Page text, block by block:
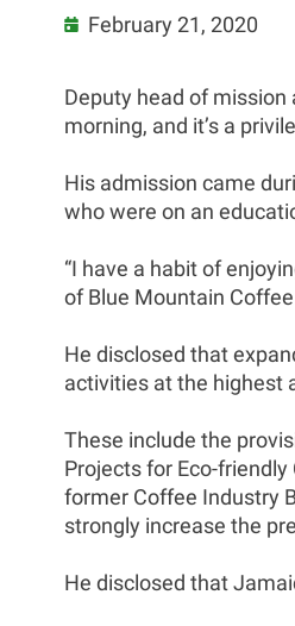
February 21, 2020
Deputy head of
morning, and it’s a
His admission came
who were on an
“I have a habit of
of Blue Mountain
He disclosed that
activities at the highest
These include the
Projects for Eco-
former Coffee Industry
strongly increase the
He disclosed that